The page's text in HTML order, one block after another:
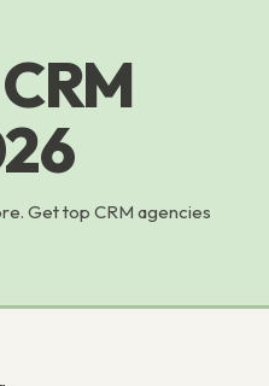
Get top CRM agencies